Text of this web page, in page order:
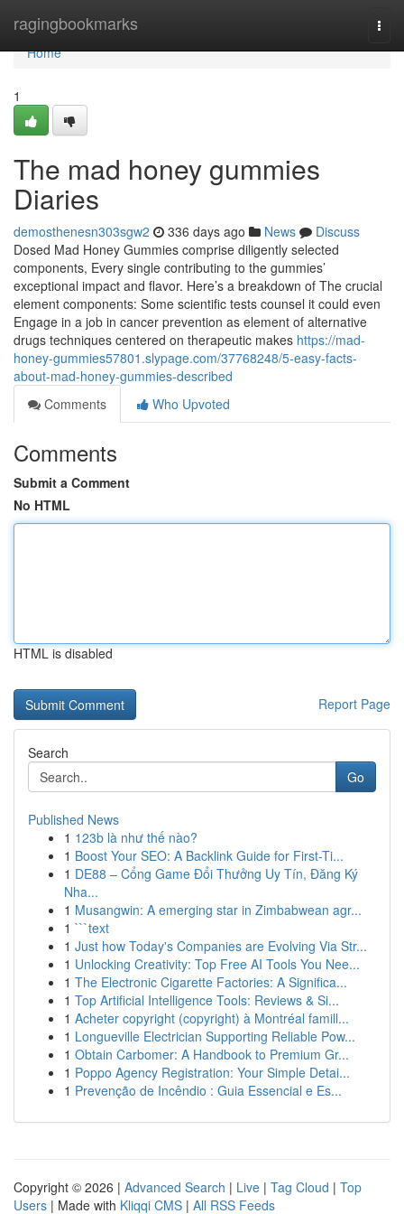
ragingbookmarks
Home
Home
1
The mad honey gummies
Diaries
demosthenesn303sgw2 336 days ago News
Discuss
Dosed Mad Honey Gummies comprise diligently selected
components, Every single contributing to the gummies’
exceptional impact and flavor. Here’s a breakdown of The crucial
element components: Some scientific tests counsel it could even
Engage in a job in cancer prevention as element of alternative
drugs techniques centered on therapeutic makes https://mad-
honey-gummies57801.slypage.com/37768248/5-easy-facts-
about-mad-honey-gummies-described
Comments
Who Upvoted
Comments
Submit a Comment
No HTML
HTML is disabled
Report Page
Search
Go
Published News
1 123b là như thế nào?
1 Boost Your SEO: A Backlink Guide for First-Ti...
1 DE88 – Cổng Game Đổi Thưởng Uy Tín, Đăng Ký
Nha...
1 Musangwin: A emerging star in Zimbabwean agr...
1 ```text
1 Just how Today's Companies are Evolving Via Str...
1 Unlocking Creativity: Top Free AI Tools You Nee...
1 The Electronic Cigarette Factories: A Significa...
1 Top Artificial Intelligence Tools: Reviews & Si...
1 Acheter copyright (copyright) à Montréal famill...
1 Longueville Electrician Supporting Reliable Pow...
1 Obtain Carbomer: A Handbook to Premium Gr...
1 Poppo Agency Registration: Your Simple Detai...
1 Prevenção de Incêndio : Guia Essencial e Es...
Copyright © 2026 | Advanced Search | Live | Tag Cloud | Top
Users | Made with Kliqqi CMS | All RSS Feeds